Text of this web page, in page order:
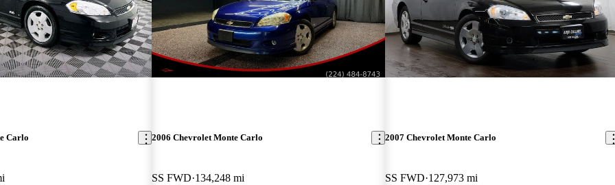
Carlo 2006 Chevrolet Monte Carlo
SS FWD 134,248 mi
2007 Chevrolet Monte Carlo
SS FWD 127,973 mi